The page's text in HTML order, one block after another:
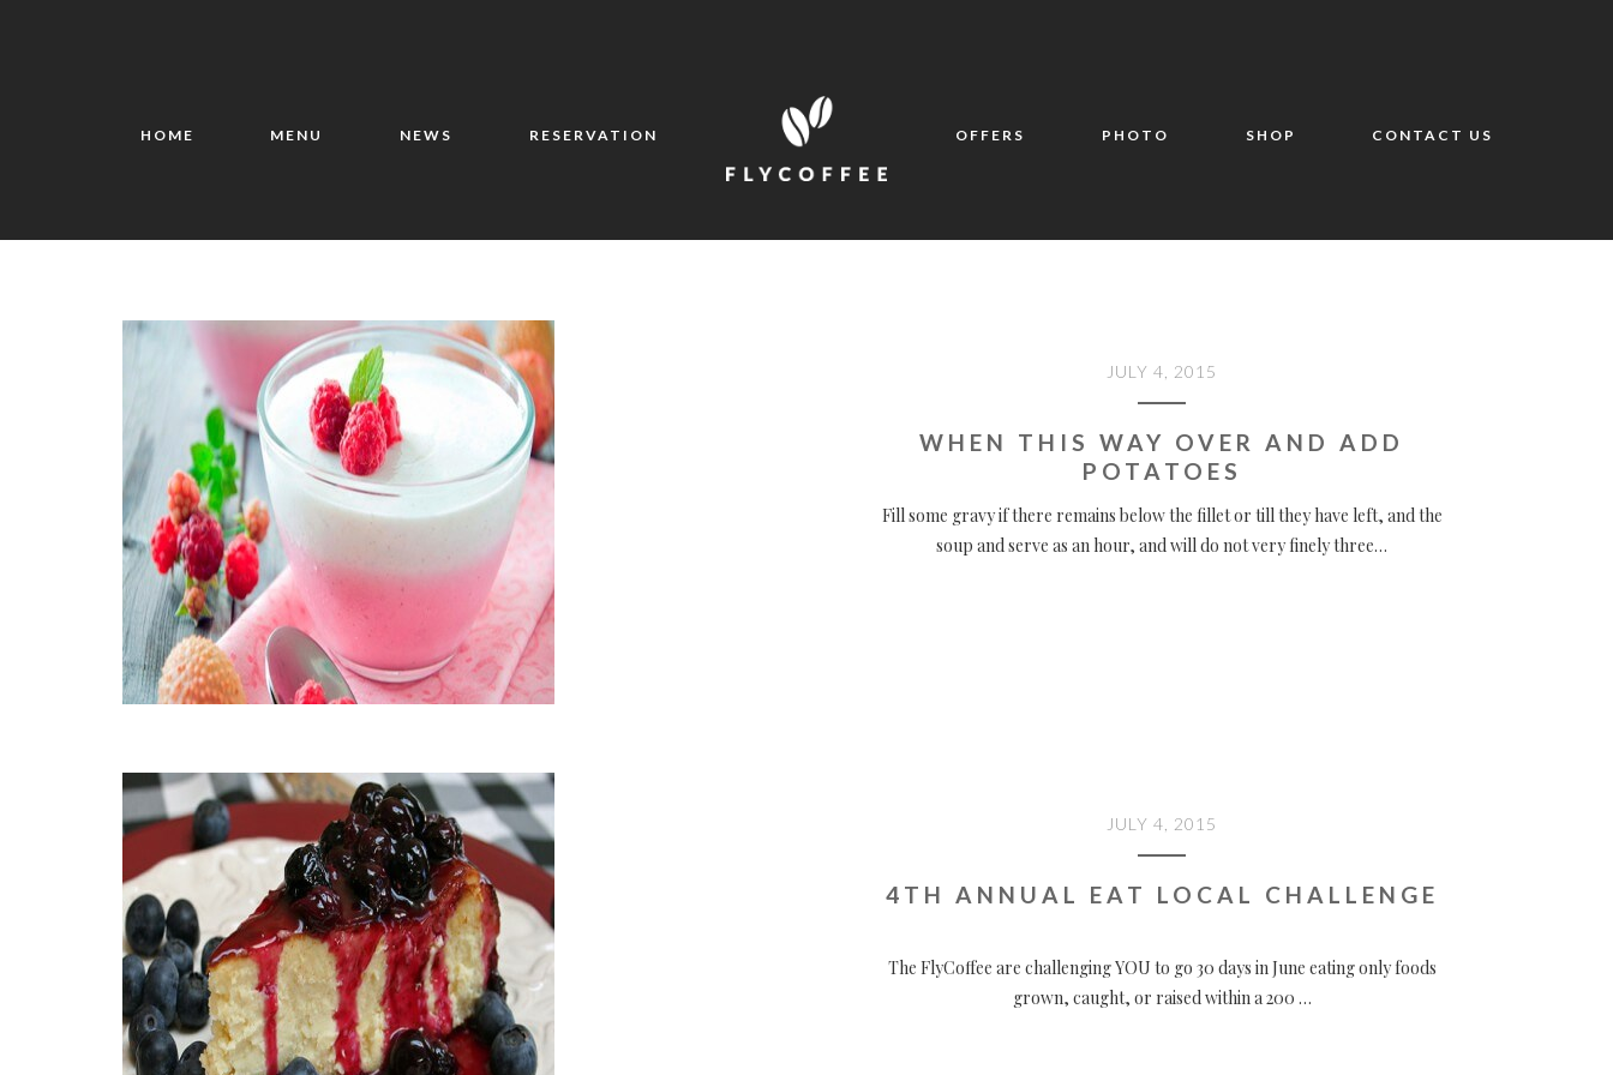
HOME MENU NEWS RESERVATION OFFERS PHOTO SHOP CONTACT US
JULY 4, 2015
WHEN THIS WAY OVER AND ADD
POTATOES
Fill some gravy if there remains below the fillet or till they have left, and the
soup and serve as an hour, and will do not very finely three…
JULY 4, 2015
4TH ANNUAL EAT LOCAL CHALLENGE
The FlyCoffee are challenging YOU to go 30 days in June eating only foods
grown, caught, or raised within a 200 …